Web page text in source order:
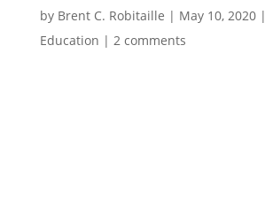
by Brent C. Robitaille | May 10, 2020|
Education | 2 comments